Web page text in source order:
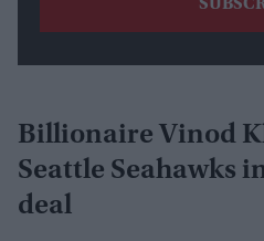
Billionaire Vinod
Seattle Seahawks
deal